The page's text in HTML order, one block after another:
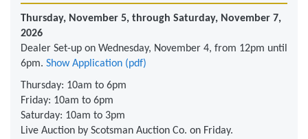
Thursday, November 5, through Saturday, November 7,
2026
Dealer Set-up on Wednesday, November 4, from 12pm until
6pm. Show Application (pdf)
Thursday: 10am to 6pm
Friday: 10am to 6pm
Saturday: 10am to 3pm
Live Auction by Scotsman Auction Co. on Friday.